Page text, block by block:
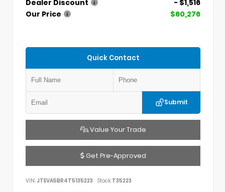
Dealer Discount
- $1,516
Our Price
$60,276
Quick Contact
Submit
Value Your Trade
Get Pre-Approved
VIN: JTEVA5BR4T5135223 Stock: T35223